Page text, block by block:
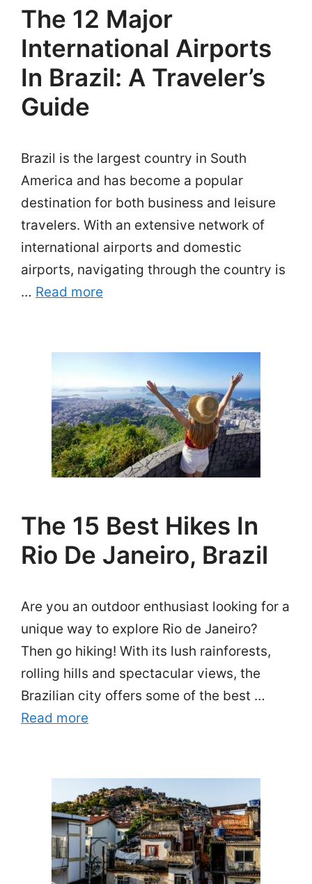
The 12 Major
International Airports
In Brazil: A Traveler’s
Guide
Brazil is the largest country in South
America and has become a popular
destination for both business and leisure
travelers. With an extensive network of
international airports and domestic
airports, navigating through the country is
… Read more
The 15 Best Hikes In
Rio De Janeiro, Brazil
Are you an outdoor enthusiast looking for a
unique way to explore Rio de Janeiro?
Then go hiking! With its lush rainforests,
rolling hills and spectacular views, the
Brazilian city offers some of the best …
Read more